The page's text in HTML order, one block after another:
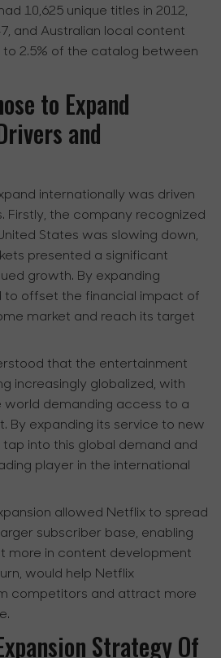
10,625 unique titles in 2012,
and Australian local content
to 2.5% of the catalog between
to Expand
and
internationally was driven
Firstly, the company recognized
States was slowing down,
presented a significant
growth. By expanding
to offset the financial impact of
market and reach its target
that the entertainment
increasingly globalized, with
world demanding access to a
By expanding its service to new
into this global demand and
player in the international
allowed Netflix to spread
subscriber base, enabling
more in content development
would help Netflix
competitors and attract more
Strategy Of